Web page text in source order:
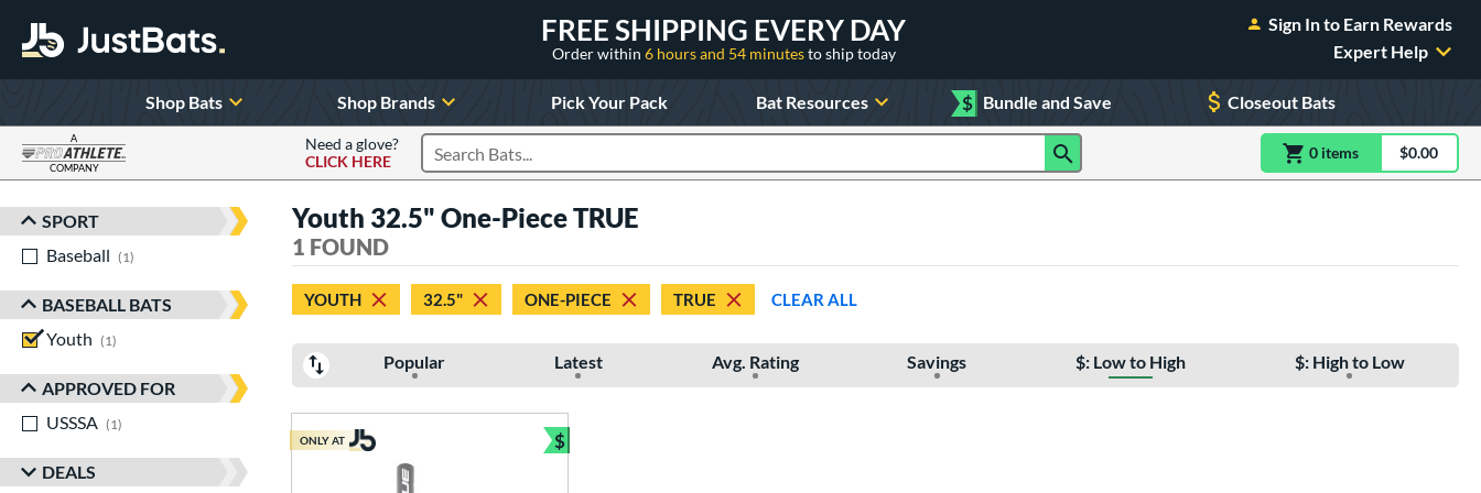
FREE SHIPPING EVERY DAY
Order within 6 hours and 54 minutesto ship today
Sign In to Earn Rewards
Expert Help
Shop Bats Shop Brands Pick Your Pack Bat Resources $ Bundle and Save Closeout Bats
A
COMPANY
Need a glove?
CLICK HERE
Search Products 0 itemsitem(s) in$0.00
Sort Results
SPORT
Baseball
1
BASEBALL BATS
Youth
1
APPROVED FOR
USSSA
1
DEALS
Youth 32.5" One-Piece TRUE
1 FOUND
YOUTH 32.5" ONE-PIECE TRUE CLEAR ALL
Popular Latest Avg. Rating Savings $: Low to High $: High to Low
ONLY AT $
Bundle and Save